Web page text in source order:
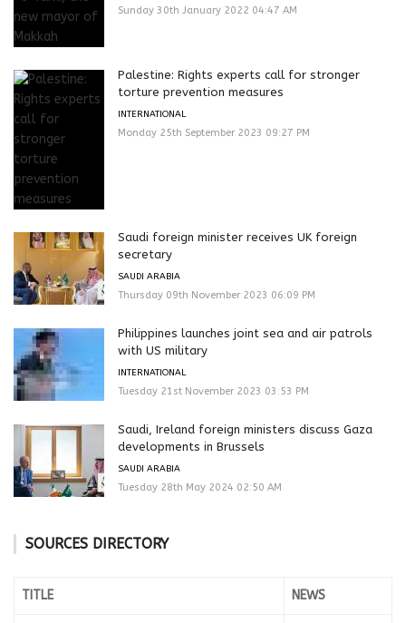
Sunday 30th January 2022 04:47 AM
Palestine: Rights experts call for stronger
torture prevention measures
INTERNATIONAL
Monday 25th September 2023 09:27 PM
Saudi foreign minister receives UK foreign
secretary
SAUDI ARABIA
Thursday 09th November 2023 06:09 PM
Philippines launches joint sea and air patrols
with US military
INTERNATIONAL
Tuesday 21st November 2023 03:53 PM
Saudi, Ireland foreign ministers discuss Gaza
developments in Brussels
SAUDI ARABIA
Tuesday 28th May 2024 02:50 AM
SOURCES DIRECTORY
TITLE NEWS